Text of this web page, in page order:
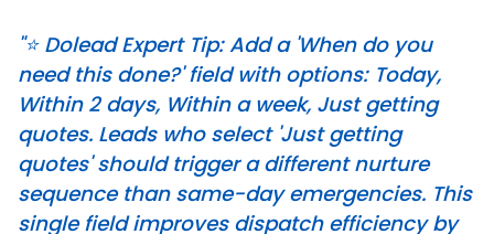
"⭐️ Dolead Expert Tip: Add a 'When do you
need this done?' field with options: Today,
Within 2 days, Within a week, Just getting
quotes. Leads who select 'Just getting
quotes' should trigger a different nurture
sequence than same-day emergencies. This
single field improves dispatch efficiency by